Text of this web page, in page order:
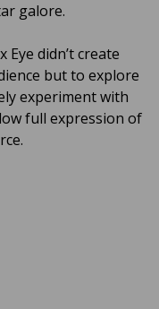
galore.
didn’t create
but to explore
experiment with
full expression of